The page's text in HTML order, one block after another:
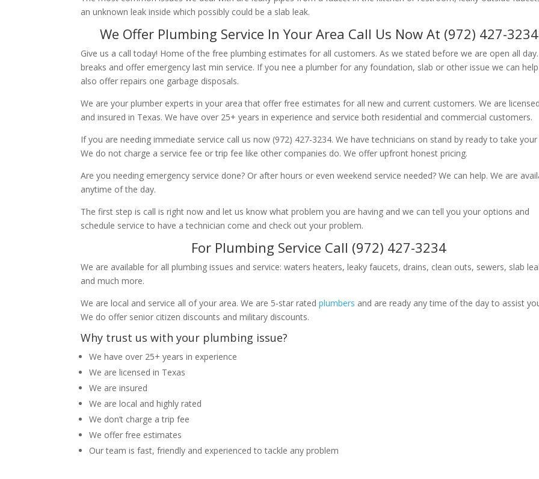
an unknown leak inside which possibly could be a slab leak.
We Offer Plumbing Service In Your Area Call Us Now At (972) 427-3234
Give us a call today! Home of the free plumbing estimates for all customers. As we stated before we are open all
breaks and offer emergency last min service. If you nee a plumber for any foundation, slab or other issue we can
also offer repairs one garbage disposals.
We are your plumber experts in your area that offer free estimates for all new and current customers. We are
and insured in Texas. We have over 25+ years in experience and service both residential and commercial customers.
If you are needing immediate service call us now (972) 427-3234. We have technicians on stand by ready to take your
We do not charge a service fee or trip fee like other companies do. We offer upfront honest pricing.
Are you needing emergency service done? Or after hours or even weekend service needed? We can help. We are
anytime of the day.
The first step is call is right now and let us know what problem you are having and we can tell you your options and
schedule service to have a technician come and check out your problem.
For Plumbing Service Call (972) 427-3234
We are available for all plumbing issues and service: waters heaters, leaky faucets, drains, clean outs, sewers, slab
and much more.
We are local and service all of your area. We are 5-star ratedplumbers and are ready any time of the day to assist
We do offer senior citizen discounts and military discounts.
Why trust us with your plumbing issue?
We have over 25+ years in experience
We are licensed in Texas
We are insured
We are local and highly rated
We don’t charge a trip fee
We offer free estimates
Our team is fast, friendly and experienced to tackle any problem